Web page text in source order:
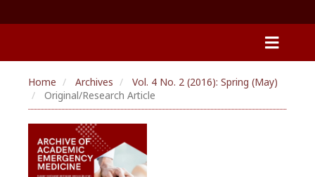
Home Archives
Vol. 4 No. 2 (2016): Spring (May)
Original/Research Article